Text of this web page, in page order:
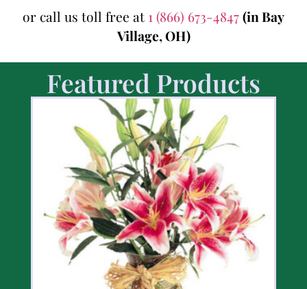
or call us toll free at 1 (866) 673-4847(in Bay
Village, OH)
Featured Products